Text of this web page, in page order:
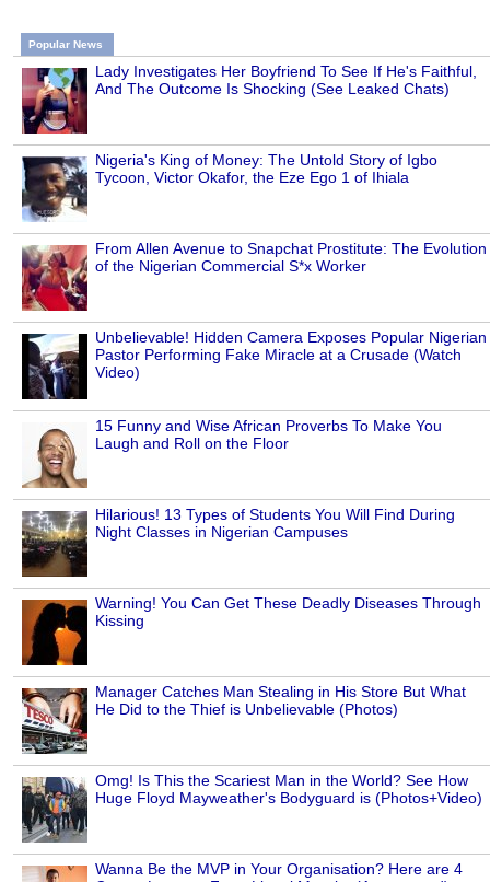
Popular News
Lady Investigates Her Boyfriend To See If He's Faithful,
And The Outcome Is Shocking (See Leaked Chats)
Nigeria's King of Money: The Untold Story of Igbo
Tycoon, Victor Okafor, the Eze Ego 1 of Ihiala
From Allen Avenue to Snapchat Prostitute: The Evolution
of the Nigerian Commercial S*x Worker
Unbelievable! Hidden Camera Exposes Popular Nigerian
Pastor Performing Fake Miracle at a Crusade (Watch
Video)
15 Funny and Wise African Proverbs To Make You
Laugh and Roll on the Floor
Hilarious! 13 Types of Students You Will Find During
Night Classes in Nigerian Campuses
Warning! You Can Get These Deadly Diseases Through
Kissing
Manager Catches Man Stealing in His Store But What
He Did to the Thief is Unbelievable (Photos)
Omg! Is This the Scariest Man in the World? See How
Huge Floyd Mayweather's Bodyguard is (Photos+Video)
Wanna Be the MVP in Your Organisation? Here are 4